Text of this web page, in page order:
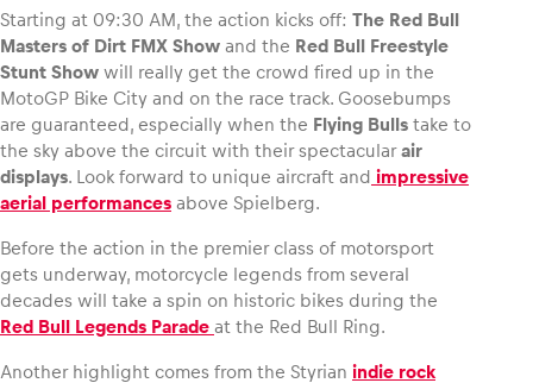
Starting at 09:30 AM, the action kicks off: The Red Bull
Masters of Dirt FMX Show and the Red Bull Freestyle
Stunt Show will really get the crowd fired up in the
MotoGP Bike City and on the race track. Goosebumps
are guaranteed, especially when the Flying Bulls take to
the sky above the circuit with their spectacularair
displays. Look forward to unique aircraft and impressive
aerial performances above Spielberg.
Before the action in the premier class of motorsport
gets underway, motorcycle legends from several
decades will take a spin on historic bikes during the
Red Bull Legends Parade at the Red Bull Ring.
Another highlight comes from the Styrian indie rock